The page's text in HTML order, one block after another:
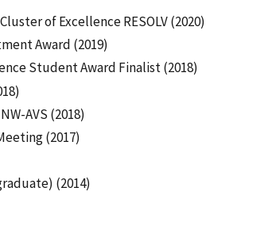
of Excellence RESOLV (2020)
Award (2019)
Student Award Finalist (2018)
AVS (2018)
(2017)
(2014)